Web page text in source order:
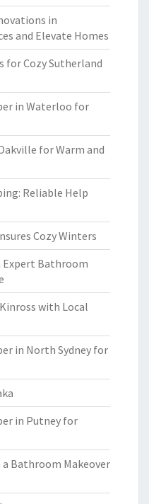
in
and Elevate Homes
for Cozy Sutherland
in Waterloo for
for Warm and
Reliable Help
Cozy Winters
Expert Bathroom
with Local
in North Sydney for
in Putney for
a Bathroom Makeover